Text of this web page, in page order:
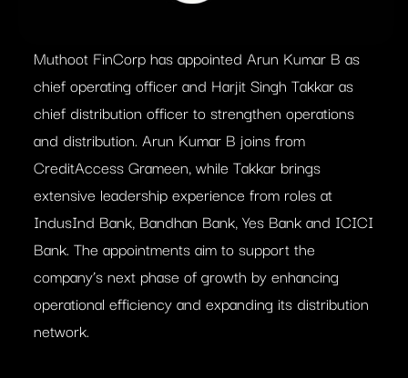
Muthoot FinCorp has appointed Arun Kumar B as
chief operating officer and Harjit Singh Takkar as
chief distribution officer to strengthen operations
and distribution. Arun Kumar B joins from
CreditAccess Grameen, while Takkar brings
extensive leadership experience from roles at
IndusInd Bank, Bandhan Bank, Yes Bank and ICICI
Bank. The appointments aim to support the
company’s next phase of growth by enhancing
operational efficiency and expanding its distribution
network.